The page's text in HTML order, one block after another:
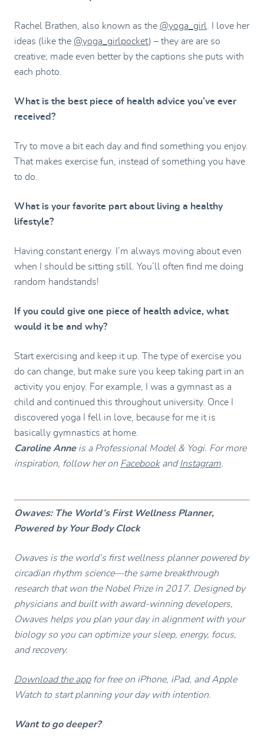
Rachel Brathen, also known as the @yoga_girl. I love her
ideas (like the @yoga_girlpocket) – they are are so
creative; made even better by the captions she puts with
each photo.
What is the best piece of health advice you’ve ever
received?
Try to move a bit each day and find something you enjoy.
That makes exercise fun, instead of something you have
to do.
What is your favorite part about living a healthy
lifestyle?
Having constant energy. I’m always moving about even
when I should be sitting still. You’ll often find me doing
random handstands!
If you could give one piece of health advice, what
would it be and why?
Start exercising and keep it up. The type of exercise you
do can change, but make sure you keep taking part in an
activity you enjoy. For example, I was a gymnast as a
child and continued this throughout university. Once I
discovered yoga I fell in love, because for me it is
basically gymnastics at home.
Caroline Anneis a Professional Model & Yogi. For more
inspiration, follow her on FacebookandInstagram.
Owaves: The World’s First Wellness Planner,
Powered by Your Body Clock
Owaves is the world’s first wellness planner powered by
circadian rhythm science—the same breakthrough
research that won the Nobel Prize in 2017. Designed by
physicians and built with award-winning developers,
Owaves helps you plan your day in alignment with your
biology so you can optimize your sleep, energy, focus,
and recovery.
Download the appfor free on iPhone, iPad, and Apple
Watch to start planning your day with intention.
Want to go deeper?